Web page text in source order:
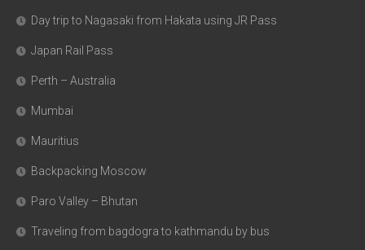
Day trip to Nagasaki from Hakata using JR Pass
Japan Rail Pass
Perth – Australia
Mumbai
Mauritius
Backpacking Moscow
Paro Valley – Bhutan
Traveling from bagdogra to kathmandu by bus